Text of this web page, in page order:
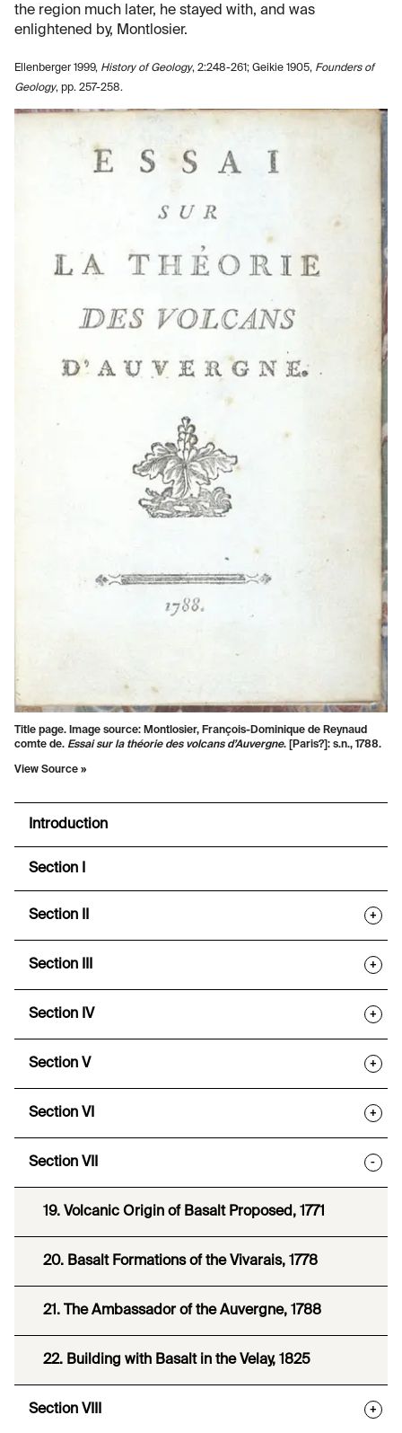
the region much later, he stayed with, and was
enlightened by, Montlosier.
Ellenberger 1999, History of Geology, 2:248-261; Geikie 1905, Founders of
Geology, pp. 257-258.
Title page. Image source: Montlosier, François-Dominique de Reynaud
comte de. Essai sur la théorie des volcans d’Auvergne. [Paris?]: s.n., 1788.
View Source »
Introduction
Section I
Section II +
Section III +
Section IV +
Section V +
Section VI +
Section VII -
19. Volcanic Origin of Basalt Proposed, 1771
20. Basalt Formations of the Vivarais, 1778
21. The Ambassador of the Auvergne, 1788
22. Building with Basalt in the Velay, 1825
Section VIII +